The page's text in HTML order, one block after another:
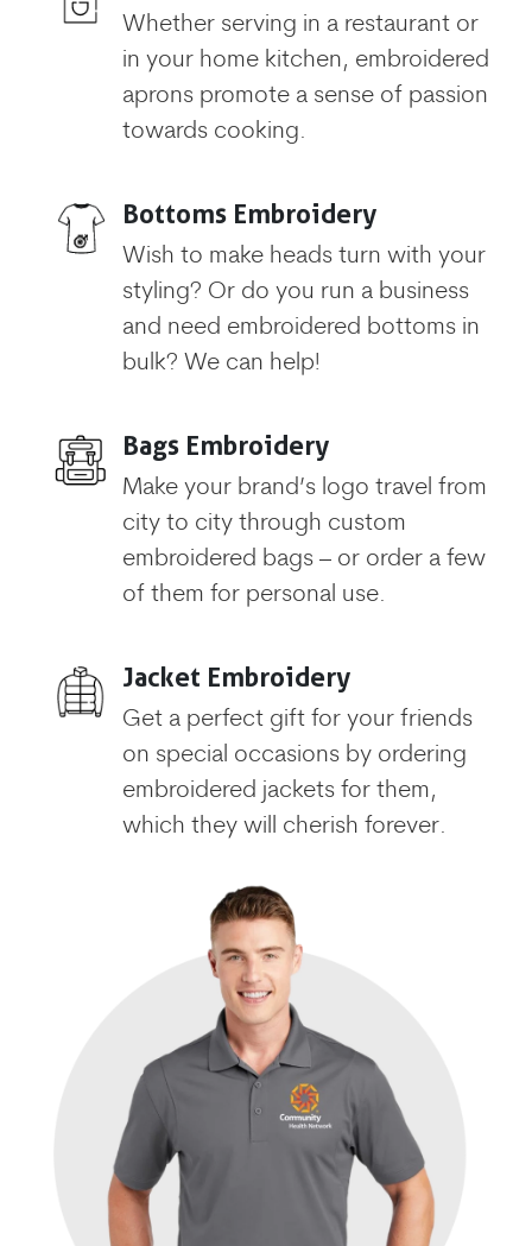
Whether serving in a restaurant or
in your home kitchen, embroidered
aprons promote a sense of passion
towards cooking.
Bottoms Embroidery
Wish to make heads turn with your
styling? Or do you run a business
and need embroidered bottoms in
bulk? We can help!
Bags Embroidery
Make your brand’s logo travel from
city to city through custom
embroidered bags – or order a few
of them for personal use.
Jacket Embroidery
Get a perfect gift for your friends
on special occasions by ordering
embroidered jackets for them,
which they will cherish forever.